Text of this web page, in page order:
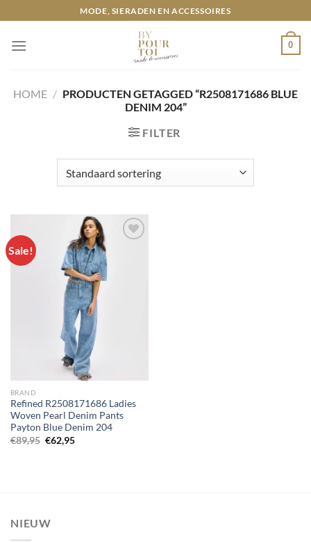
naar
inhoud
MODE, SIERADEN EN ACCESSOIRES
0
HOME / PRODUCTEN GETAGGED “R2508171686 BLUE
DENIM 204”
FILTER
Sale!
BRAND
Refined R2508171686 Ladies
Woven Pearl Denim Pants
Payton Blue Denim 204
€89,95 Oorspronkelijke
prijs
€62,95Huidige
NIEUW